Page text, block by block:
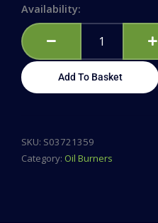
Availability:
Ceramic
Buddha
Electric
Oil
Add To Basket
SKU: S03721359
Category: Oil Burners